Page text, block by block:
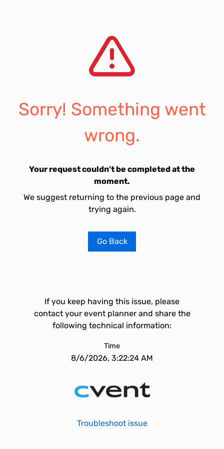
Sorry! Something went
wrong.
Your request couldn't be completed at the
moment.
We suggest returning to the previous page and
trying again.
Go Back
If you keep having this issue, please
contact your event planner and share the
following technical information:
Time
8/6/2026, 3:22:24 AM
Troubleshoot issue